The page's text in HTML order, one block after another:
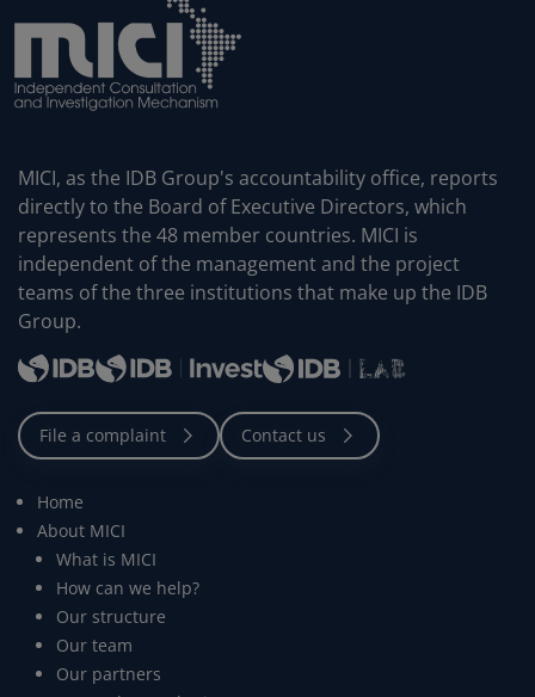
MICI, as the IDB Group's accountability office, reports
directly to the Board of Executive Directors, which
represents the 48 member countries. MICI is
independent of the management and the project
teams of the three institutions that make up the IDB
Group.
Home
About MICI
What is MICI
How can we help?
Our structure
Our team
Our partners